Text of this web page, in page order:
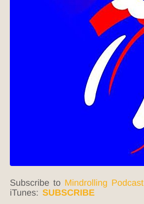
Subscribe to Mindrolling Podcast
iTunes: SUBSCRIBE